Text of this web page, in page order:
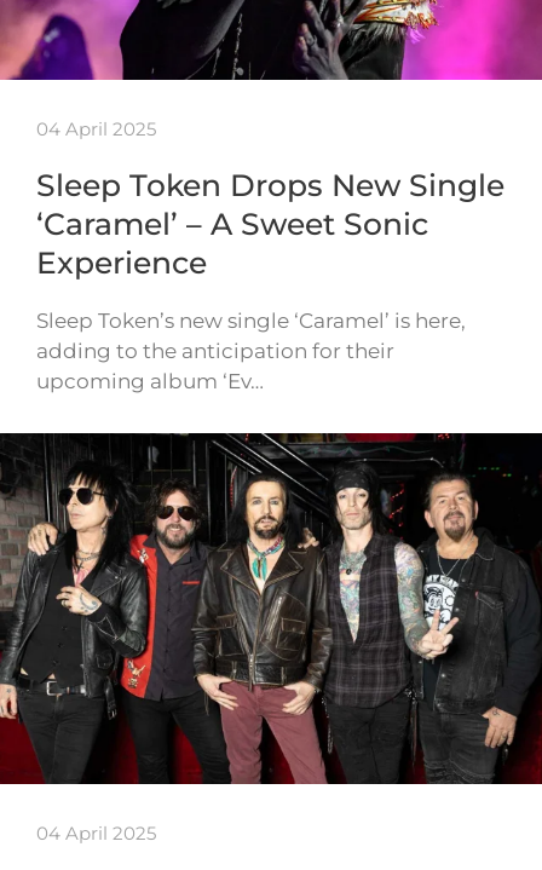
04 April 2025
Sleep Token Drops New Single
‘Caramel’ – A Sweet Sonic
Experience
Sleep Token’s new single ‘Caramel’ is here,
adding to the anticipation for their
upcoming album ‘Ev…
04 April 2025